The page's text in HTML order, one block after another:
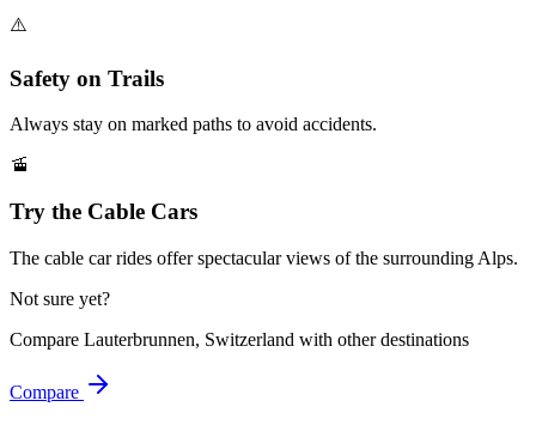
⚠️
Safety on Trails
Always stay on marked paths to avoid accidents.
🚡
Try the Cable Cars
The cable car rides offer spectacular views of the surrounding Alps.
Not sure yet?
Compare Lauterbrunnen, Switzerland with other destinations
Compare